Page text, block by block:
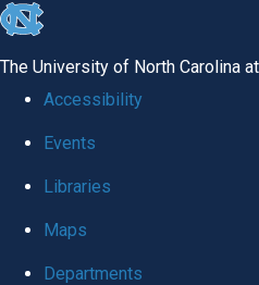
skip
global
The University of North Carolina
Accessibility
Events
Libraries
Maps
Departments